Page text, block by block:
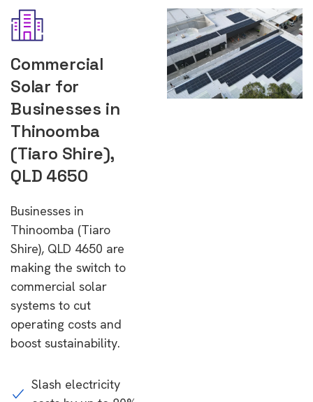
Commercial
Solar for
Businesses in
Thinoomba
(Tiaro Shire),
QLD 4650
Businesses in
Thinoomba (Tiaro
Shire), QLD 4650 are
making the switch to
commercial solar
systems to cut
operating costs and
boost sustainability.
Slash electricity